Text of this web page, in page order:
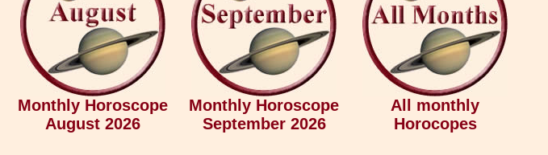
Monthly Horoscope
August 2026
Monthly Horoscope
September 2026
All monthly
Horocopes